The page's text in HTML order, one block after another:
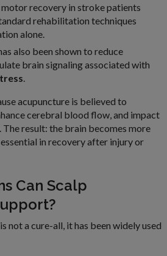
recovery in stroke patients
rehabilitation techniques
alone.
also been shown to reduce
brain signaling associated with
.
acupuncture is believed to
cerebral blood flow, and impact
result: the brain becomes more
in recovery after injury or
Can Scalp
not a cure-all, it has been widely used